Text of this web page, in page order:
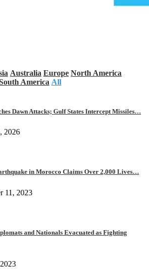
Australia Europe North America
America All
Dawn Attacks; Gulf States Intercept Missiles…
2026
in Morocco Claims Over 2,000 Lives…
11, 2023
and Nationals Evacuated as Fighting